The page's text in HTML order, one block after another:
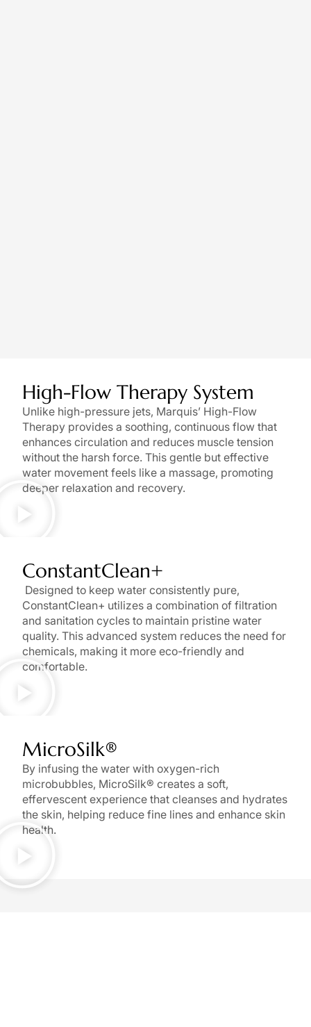
High-Flow Therapy System
Unlike high-pressure jets, Marquis’ High-Flow
Therapy provides a soothing, continuous flow that
enhances circulation and reduces muscle tension
without the harsh force. This gentle but effective
water movement feels like a massage, promoting
deeper relaxation and recovery.
ConstantClean+
Designed to keep water consistently pure,
ConstantClean+ utilizes a combination of filtration
and sanitation cycles to maintain pristine water
quality. This advanced system reduces the need for
chemicals, making it more eco-friendly and
comfortable.
MicroSilk®
By infusing the water with oxygen-rich
microbubbles, MicroSilk® creates a soft,
effervescent experience that cleanses and hydrates
the skin, helping reduce fine lines and enhance skin
health.